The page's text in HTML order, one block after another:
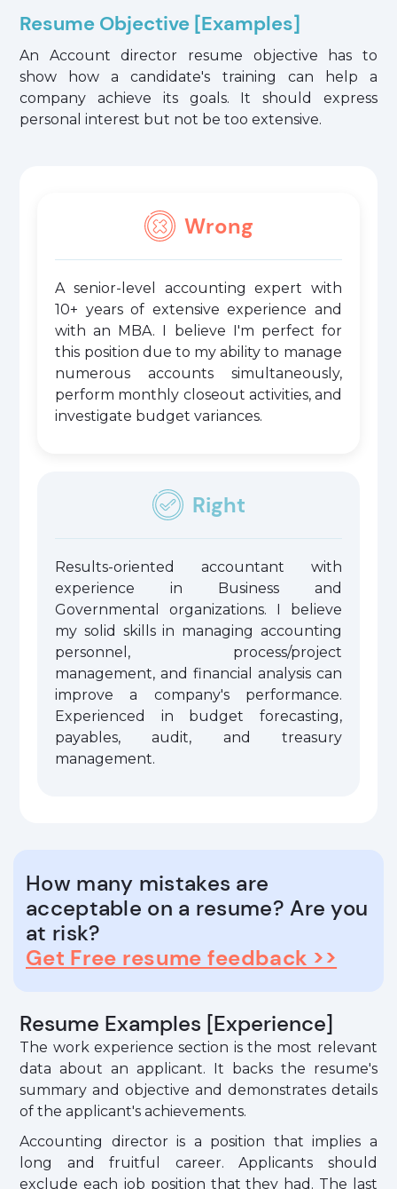
Resume Objective [Examples]
An Account director resume objective has to
show how a candidate's training can help a
company achieve its goals. It should express
personal interest but not be too extensive.
Wrong
A senior-level accounting expert with
10+ years of extensive experience and
with an MBA. I believe I'm perfect for
this position due to my ability to manage
numerous accounts simultaneously,
perform monthly closeout activities, and
investigate budget variances.
Right
Results-oriented accountant with
experience in Business and
Governmental organizations. I believe
my solid skills in managing accounting
personnel, process/project
management, and financial analysis can
improve a company's performance.
Experienced in budget forecasting,
payables, audit, and treasury
management.
How many mistakes are
acceptable on a resume? Are you
at risk?
Get Free resume feedback >>
Resume Examples [Experience]
The work experience section is the most relevant
data about an applicant. It backs the resume's
summary and objective and demonstrates details
of the applicant's achievements.
Accounting director is a position that implies a
long and fruitful career. Applicants should
exclude each job position that they had. The last